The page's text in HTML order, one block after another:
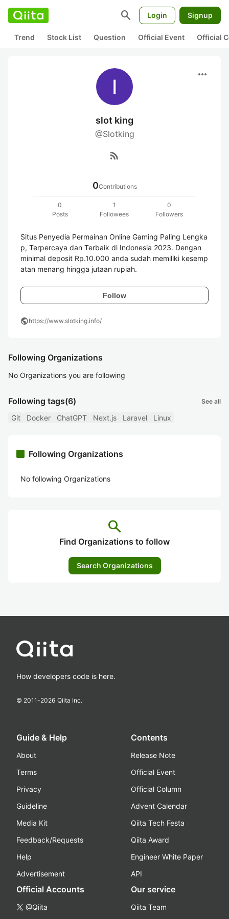
search Login Signup
Trend Stock List Question Official Event Official
more_horiz
slot king
@Slotking
rss_feed
0Contributions
0
Posts
1
Followees
0
Followers
Situs Penyedia Permainan Online Gaming Paling Lengka
p, Terpercaya dan Terbaik di Indonesia 2023. Dengan
minimal deposit Rp.10.000 anda sudah memiliki kesemp
atan menang hingga jutaan rupiah.
Follow
publichttps://www.slotking.info/
Following Organizations
No Organizations you are following
Following tags(6) See all
Git Docker ChatGPT Next.js Laravel Linux
Following Organizations
No following Organizations
search
Find Organizations to follow
Search Organizations
How developers code is here.
© 2011-2026 Qiita Inc.
Guide & Help
About
Terms
Privacy
Guideline
Media Kit
Feedback/Requests
Help
Advertisement
Contents
Release Note
Official Event
Official Column
Advent Calendar
Qiita Tech Festa
Qiita Award
Engineer White Paper
API
Official Accounts
@Qiita
Our service
Qiita Team